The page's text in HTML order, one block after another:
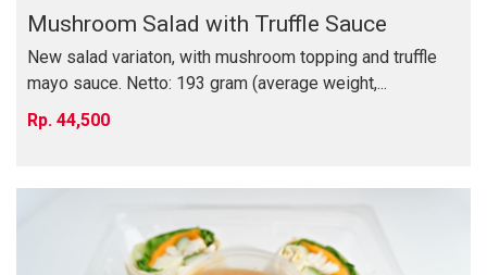
Mushroom Salad with Truffle Sauce
New salad variaton, with mushroom topping and truffle
mayo sauce. Netto: 193 gram (average weight,...
44,500